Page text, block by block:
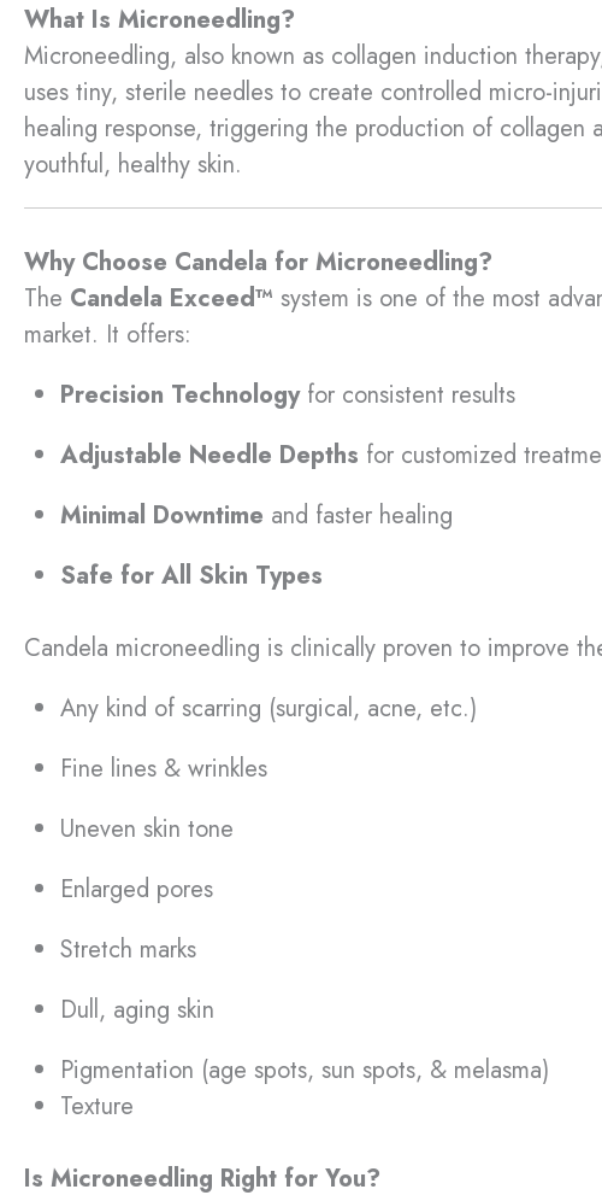
What Is Microneedling?
Microneedling, also known as collagen induction
uses tiny, sterile needles to create controlled micro-
healing response, triggering the production of
youthful, healthy skin.
Why Choose Candela for Microneedling?
The Candela Exceed™ system is one of the most
market. It offers:
Precision Technologyfor consistent results
Adjustable Needle Depths for customized
Minimal Downtime and faster healing
Safe for All Skin Types
Candela microneedling is clinically proven to improve
Any kind of scarring (surgical, acne, etc.)
Fine lines & wrinkles
Uneven skin tone
Enlarged pores
Stretch marks
Dull, aging skin
Pigmentation (age spots, sun spots, & melasma)
Texture
Is Microneedling Right for You?